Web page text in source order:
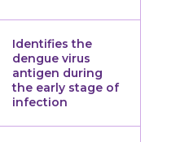
Identifies the
dengue virus
antigen during
the early stage of
infection